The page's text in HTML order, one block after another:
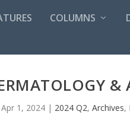
COLUMNS
&
Apr 1, 2024| 2024 Q2, Archives,